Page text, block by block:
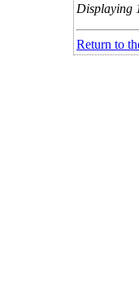
Displaying
Return to